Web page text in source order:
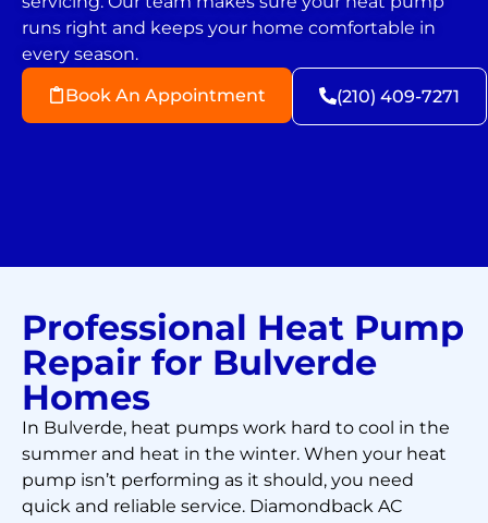
runs right and keeps your home comfortable in
every season.
Book An Appointment
(210) 409-7271
Professional Heat Pump
Repair for Bulverde
Homes
In Bulverde, heat pumps work hard to cool in the
summer and heat in the winter. When your heat
pump isn’t performing as it should, you need
quick and reliable service. Diamondback AC